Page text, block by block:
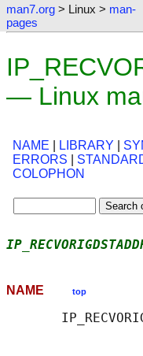
man7.org > Linux > man-
pages
— Linux
NAME LIBRARY
ERRORS
COLOPHON
NAME top